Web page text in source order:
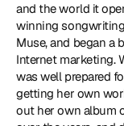
and the world it
winning
Muse, and began a
Internet marketing.
was well prepared
getting her own
out her own album